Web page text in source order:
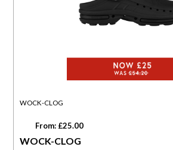
WOCK-CLOG
From: £25.00
WOCK-CLOG